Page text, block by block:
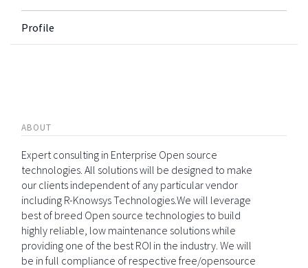
Profile
ABOUT
Expert consulting in Enterprise Open source
technologies. All solutions will be designed to make
our clients independent of any particular vendor
including R-Knowsys Technologies.We will leverage
best of breed Open source technologies to build
highly reliable, low maintenance solutions while
providing one of the best ROI in the industry. We will
be in full compliance of respective free/opensource